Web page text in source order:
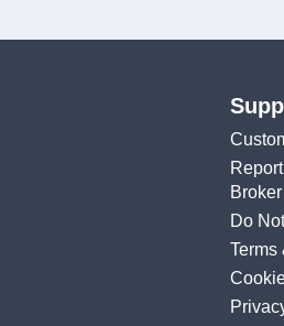
Do
Terms